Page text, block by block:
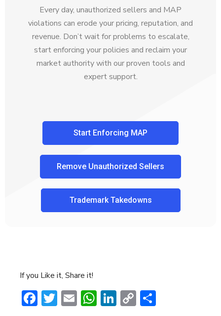
Every day, unauthorized sellers and MAP
violations can erode your pricing, reputation, and
revenue. Don’t wait for problems to escalate,
start enforcing your policies and reclaim your
market authority with our proven tools and
expert support.
Start Enforcing MAP
Remove Unauthorized Sellers
Trademark Takedowns
If you Like it, Share it!
Facebook
Twitter
EmailWhatsApp
LinkedIn
Copy